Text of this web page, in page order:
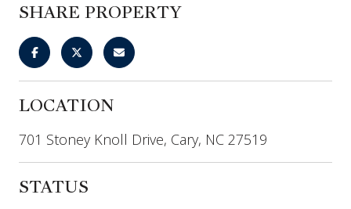
SHARE PROPERTY
LOCATION
701 Stoney Knoll Drive, Cary, NC 27519
STATUS